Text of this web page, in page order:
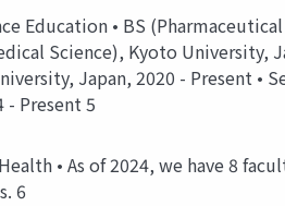
Education • BS
Science), Kyoto University,
Japan, 2020 - Present
- Present 5
• As of 2024, we have 8
6